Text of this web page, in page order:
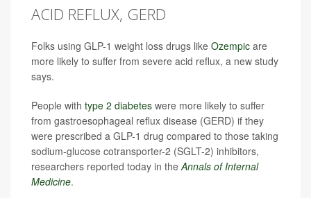
ACID REFLUX, GERD
Folks using GLP-1 weight loss drugs like Ozempic are
more likely to suffer from severe acid reflux, a new study
says.
People with type 2 diabetes were more likely to suffer
from gastroesophageal reflux disease (GERD) if they
were prescribed a GLP-1 drug compared to those taking
sodium-glucose cotransporter-2 (SGLT-2) inhibitors,
researchers reported today in theAnnals of Internal
Medicine.